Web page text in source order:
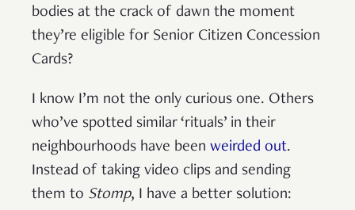
bodies at the crack of dawn the moment
they’re eligible for Senior Citizen Concession
Cards?
I know I’m not the only curious one. Others
who’ve spotted similar ‘rituals’ in their
neighbourhoods have been weirded out.
Instead of taking video clips and sending
them to Stomp, I have a better solution: